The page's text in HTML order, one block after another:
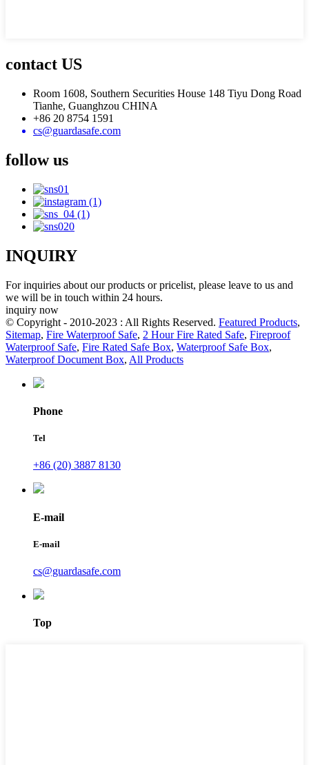
contact US
Room 1608, Southern Securities House 148 Tiyu Dong Road
Tianhe, Guanghzou CHINA
+86 20 8754 1591
cs@guardasafe.com
follow us
INQUIRY
For inquiries about our products or pricelist, please leave to us and
we will be in touch within 24 hours.
inquiry now
© Copyright - 2010-2023 : All Rights Reserved. Featured Products,
Sitemap, Fire Waterproof Safe, 2 Hour Fire Rated Safe, Fireproof
Waterproof Safe, Fire Rated Safe Box, Waterproof Safe Box,
Waterproof Document Box, All Products
Phone
Tel
+86 (20) 3887 8130
E-mail
E-mail
cs@guardasafe.com
Top